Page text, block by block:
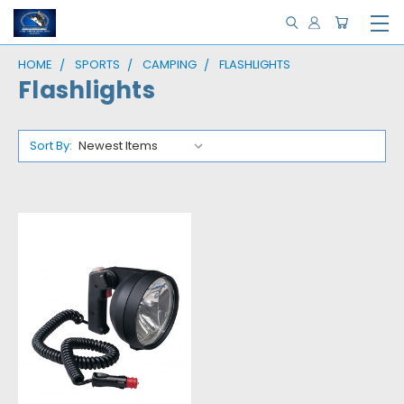
HOME SPORTS CAMPING FLASHLIGHTS
Flashlights
Sort By: